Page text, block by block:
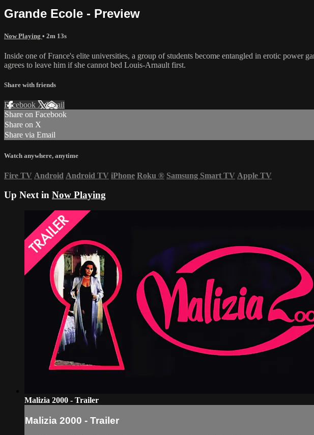
Grande Ecole - Preview
Now Playing • 2m 13s
Inside one of France's elite universities, a group of students become entangled in erotic
agrees to leave him if she cannot bed Louis-Arnault first.
Share with friends
Facebook XEmail
Share on Facebook
Share on X
Share via Email
Watch anywhere, anytime
Fire TV Android Android TV iPhone Roku ® Samsung Smart TV Apple TV
Up Next in Now Playing
Malizia 2000 - Trailer
Malizia 2000 - Trailer